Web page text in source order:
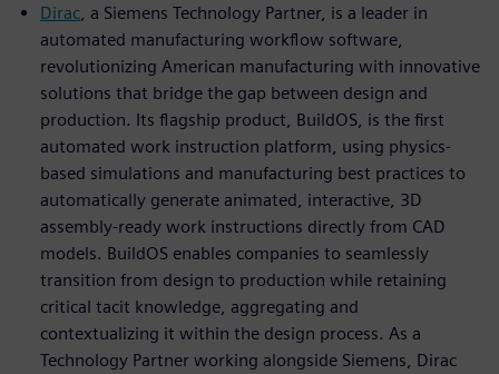
Dirac , a Siemens Technology Partner, is a leader in
automated manufacturing workflow software,
revolutionizing American manufacturing with innovative
solutions that bridge the gap between design and
production. Its flagship product, BuildOS, is the first
automated work instruction platform, using physics-
based simulations and manufacturing best practices to
automatically generate animated, interactive, 3D
assembly-ready work instructions directly from CAD
models. BuildOS enables companies to seamlessly
transition from design to production while retaining
critical tacit knowledge, aggregating and
contextualizing it within the design process. As a
Technology Partner working alongside Siemens, Dirac